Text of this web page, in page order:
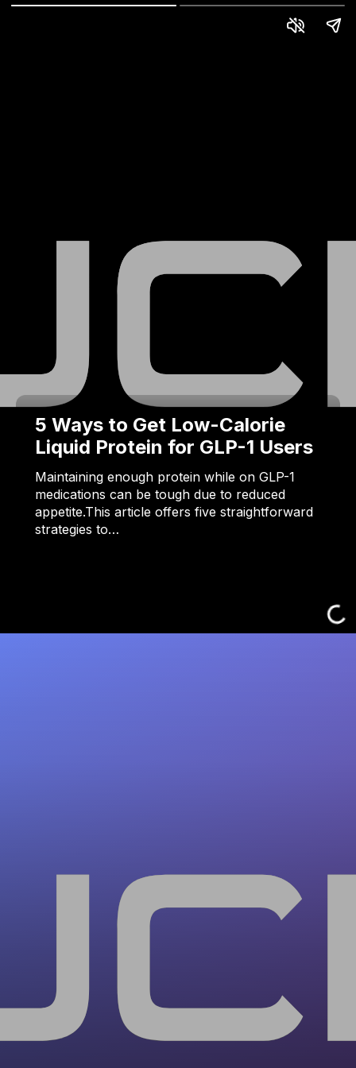
5 Ways to Get Low-Calorie
Liquid Protein for GLP-1 Users
Maintaining enough protein while on GLP-1
medications can be tough due to reduced
appetite.This article offers five straightforward
strategies to…